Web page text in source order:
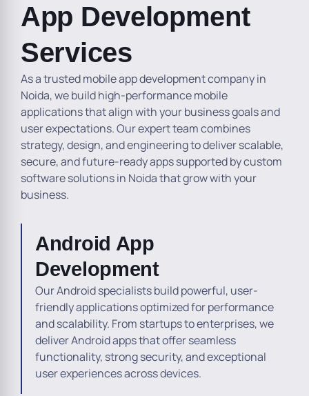
App Development
Services
As a trusted mobile app development company in
Noida, we build high-performance mobile
applications that align with your business goals and
user expectations. Our expert team combines
strategy, design, and engineering to deliver scalable,
secure, and future-ready apps supported by custom
software solutions in Noida that grow with your
business.
Android App
Development
Our Android specialists build powerful, user-
friendly applications optimized for performance
and scalability. From startups to enterprises, we
deliver Android apps that offer seamless
functionality, strong security, and exceptional
user experiences across devices.